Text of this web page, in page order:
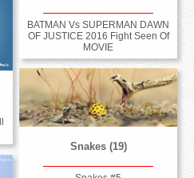
BATMAN Vs SUPERMAN DAWN
OF JUSTICE 2016 Fight Seen Of
MOVIE
Snakes (19)